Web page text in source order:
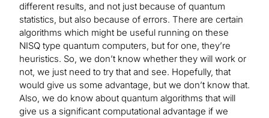
different results, and not just because of quantum
statistics, but also because of errors. There are certain
algorithms which might be useful running on these
NISQ type quantum computers, but for one, they’re
heuristics. So, we don’t know whether they will work or
not, we just need to try that and see. Hopefully, that
would give us some advantage, but we don’t know that.
Also, we do know about quantum algorithms that will
give us a significant computational advantage if we